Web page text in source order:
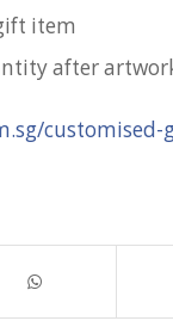
item
after
customised-